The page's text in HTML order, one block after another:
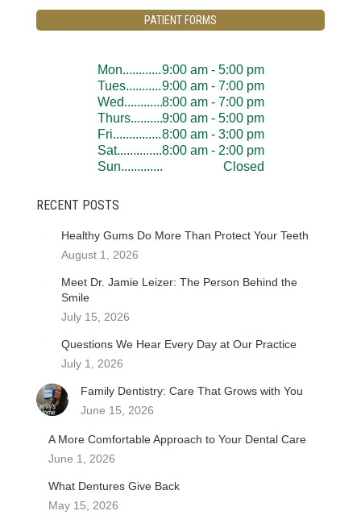
PATIENT FORMS
Mon..............................
9:00 am - 5:00 pm
Tues..............................
9:00 am - 7:00 pm
Wed..............................
8:00 am - 7:00 pm
Thurs..............................
9:00 am - 5:00 pm
Fri..............................8:00 am - 3:00 pm
Sat..............................8:00 am - 2:00 pm
Sun..............................
Closed
RECENT POSTS
Healthy Gums Do More Than Protect Your Teeth
August 1, 2026
Meet Dr. Jamie Leizer: The Person Behind the
Smile
July 15, 2026
Questions We Hear Every Day at Our Practice
July 1, 2026
Family Dentistry: Care That Grows with You
June 15, 2026
A More Comfortable Approach to Your Dental Care
June 1, 2026
What Dentures Give Back
May 15, 2026